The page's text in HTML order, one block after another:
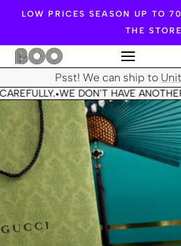
LOW PRICES SEASON UP TO
THE STORE
Psst! We can ship to
•WE DON'T HAVE